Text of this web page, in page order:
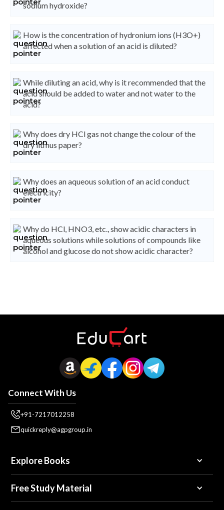
sodium hydroxide?
How is the concentration of hydronium ions (H3O+)
affected when a solution of an acid is diluted?
While diluting an acid, why is it recommended that the
acid should be added to water and not water to the
acid?
Why does dry HCl gas not change the colour of the
dry litmus paper?
Why does an aqueous solution of an acid conduct
electricity?
Why do HCl, HNO3, etc., show acidic characters in
aqueous solutions while solutions of compounds like
alcohol and glucose do not show acidic character?
Connect With Us
+91-7217012258
quickreply@agpgroup.in
Explore Books
Free Study Material